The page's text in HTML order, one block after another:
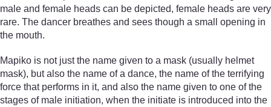
male and female heads can be depicted, female heads are very
rare. The dancer breathes and sees though a small opening in
the mouth.
Mapiko is not just the name given to a mask (usually helmet
mask), but also the name of a dance, the name of the terrifying
force that performs in it, and also the name given to one of the
stages of male initiation, when the initiate is introduced into the